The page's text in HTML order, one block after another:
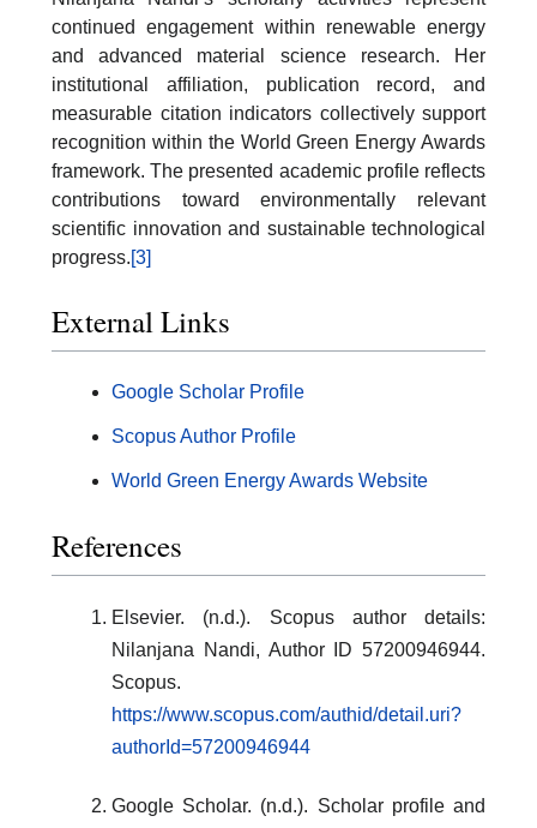
continued engagement within renewable energy
and advanced material science research. Her
institutional affiliation, publication record, and
measurable citation indicators collectively support
recognition within the World Green Energy Awards
framework. The presented academic profile reflects
contributions toward environmentally relevant
scientific innovation and sustainable technological
progress.[3]
External Links
Google Scholar Profile
Scopus Author Profile
World Green Energy Awards Website
References
Elsevier. (n.d.). Scopus author details:
Nilanjana Nandi, Author ID 57200946944.
Scopus.
https://www.scopus.com/authid/detail.uri?
authorId=57200946944
Google Scholar. (n.d.). Scholar profile and